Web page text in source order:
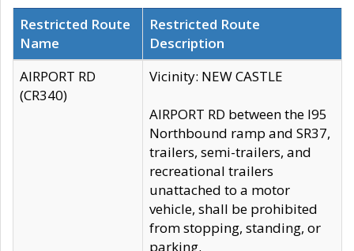
Restricted Route
Name
Restricted Route
Description
AIRPORT RD
(CR340)
Vicinity: NEW CASTLE
AIRPORT RD between the I95
Northbound ramp and SR37,
trailers, semi-trailers, and
recreational trailers
unattached to a motor
vehicle, shall be prohibited
from stopping, standing, or
parking.